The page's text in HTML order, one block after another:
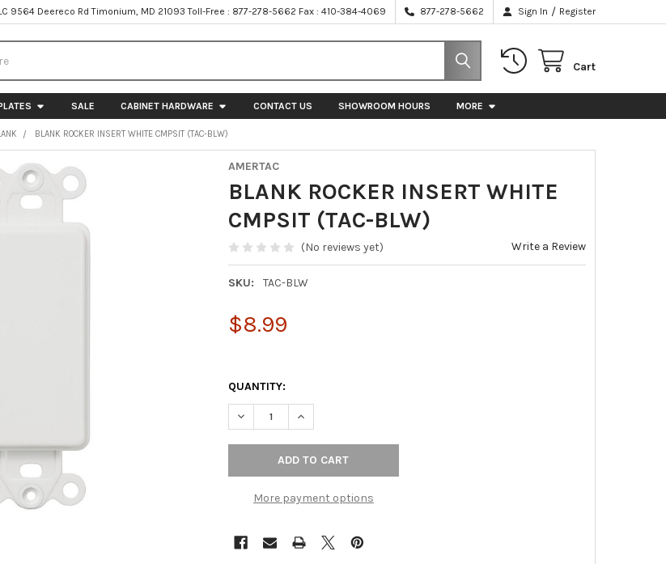
9564 Deereco Rd Timonium, MD 21093 Toll-Free : 877-278-5662 Fax : 410-384-4069 877-278-5662 Sign In / Register
Cart
SALE CABINET HARDWARE CONTACT US SHOWROOM HOURS MORE
BLANK ROCKER INSERT WHITE CMPSIT (TAC-BLW)
AMERTAC
BLANK ROCKER INSERT WHITE
CMPSIT (TAC-BLW)
(No reviews yet) Write a Review
SKU: TAC-BLW
$8.99
QUANTITY:
DECREASE QUANTITY OF BLANK ROCKER INSERT WHITE CMPSIT (TAC-BLW)
INCREASE QUANTITY OF BLANK ROCKER INSERT WHITE CMPSIT
More payment options